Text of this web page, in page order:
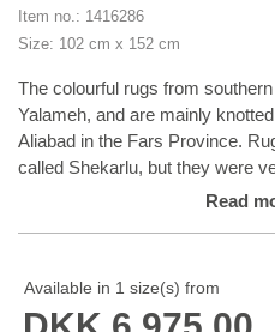
Item no.: 1416286
Size: 102 cm x 152 cm
The colourful rugs from
Yalameh, and are mainly
Aliabad in the Fars Province.
called Shekarlu, but they were
more colourful than other south
were just as colourful as the
emphasis on blue. The knotting
Read
Available in 1 size(s) from